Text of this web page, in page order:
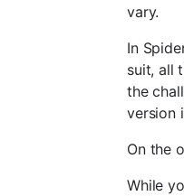
vary.
In
suit, all
the
version
On the
While